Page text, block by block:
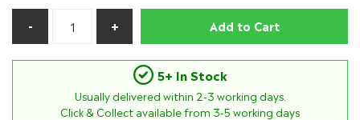
Add to Cart
5+ In Stock
Usually delivered within 2-3 working days.
Click & Collect available from 3-5 working days